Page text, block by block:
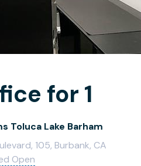
for 1
Toluca Lake Barham
105, Burbank, CA
Open